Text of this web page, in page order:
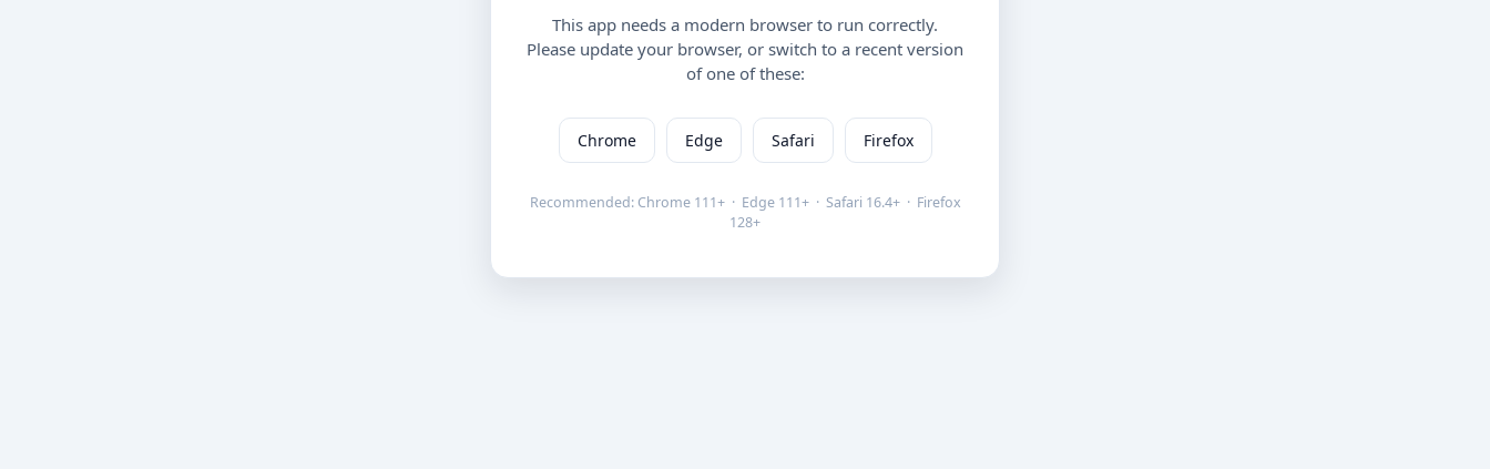
This app needs a modern browser to run correctly.
Please update your browser, or switch to a recent version
of one of these:
Chrome Edge Safari Firefox
Recommended: Chrome 111+ · Edge 111+ · Safari 16.4+ · Firefox
128+